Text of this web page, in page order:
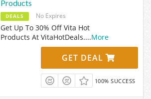
Products
DEALS No Expires
Get Up To 30% Off Vita Hot
Products At VitaHotDeals....More
GET DEAL
100% SUCCESS